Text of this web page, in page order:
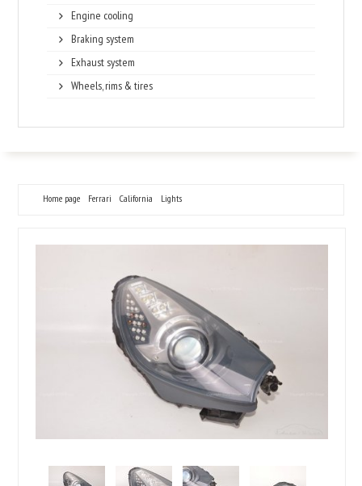
Engine cooling
Braking system
Exhaust system
Wheels, rims & tires
Home page Ferrari California Lights